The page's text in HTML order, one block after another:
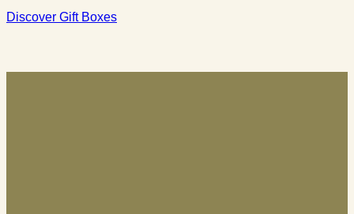
Discover Gift Boxes